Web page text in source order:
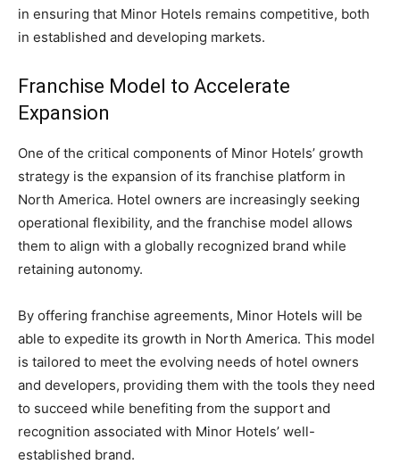
in ensuring that Minor Hotels remains competitive, both
in established and developing markets.
Franchise Model to Accelerate
Expansion
One of the critical components of Minor Hotels’ growth
strategy is the expansion of its franchise platform in
North America. Hotel owners are increasingly seeking
operational flexibility, and the franchise model allows
them to align with a globally recognized brand while
retaining autonomy.
By offering franchise agreements, Minor Hotels will be
able to expedite its growth in North America. This model
is tailored to meet the evolving needs of hotel owners
and developers, providing them with the tools they need
to succeed while benefiting from the support and
recognition associated with Minor Hotels’ well-
established brand.